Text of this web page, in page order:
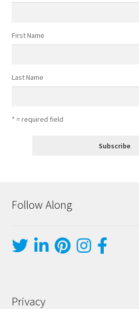
First Name
Last Name
* = required field
Follow Along
Privacy